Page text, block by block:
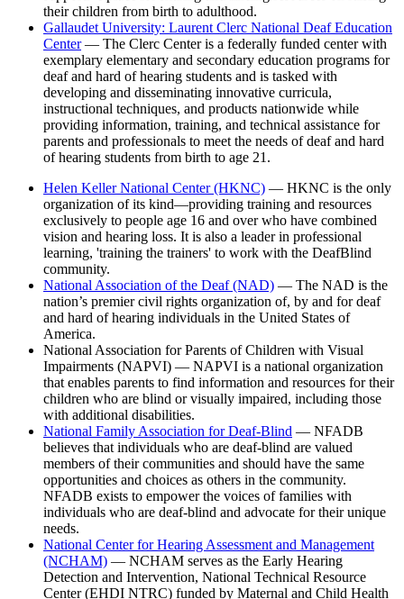
their children from birth to adulthood.
Gallaudet University: Laurent Clerc National Deaf Education
Center— The Clerc Center is a federally funded center with
exemplary elementary and secondary education programs for
deaf and hard of hearing students and is tasked with
developing and disseminating innovative curricula,
instructional techniques, and products nationwide while
providing information, training, and technical assistance for
parents and professionals to meet the needs of deaf and hard
of hearing students from birth to age 21.
Helen Keller National Center (HKNC) — HKNC is the only
organization of its kind—providing training and resources
exclusively to people age 16 and over who have combined
vision and hearing loss. It is also a leader in professional
learning, 'training the trainers' to work with the DeafBlind
community.
National Association of the Deaf (NAD) — The NAD is the
nation’s premier civil rights organization of, by and for deaf
and hard of hearing individuals in the United States of
America.
National Association for Parents of Children with Visual
Impairments (NAPVI) — NAPVI is a national organization
that enables parents to find information and resources for their
children who are blind or visually impaired, including those
with additional disabilities.
National Family Association for Deaf-Blind — NFADB
believes that individuals who are deaf-blind are valued
members of their communities and should have the same
opportunities and choices as others in the community.
NFADB exists to empower the voices of families with
individuals who are deaf-blind and advocate for their unique
needs.
National Center for Hearing Assessment and Management
(NCHAM) — NCHAM serves as the Early Hearing
Detection and Intervention, National Technical Resource
Center (EHDI NTRC) funded by Maternal and Child Health